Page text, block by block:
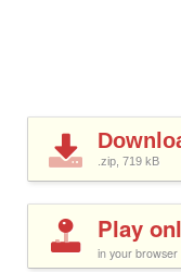
.zip, 719 kB
Play
in your browser